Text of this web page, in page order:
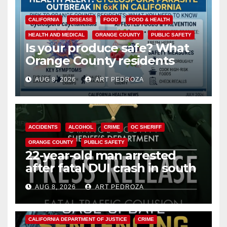
CALIFORNIA DISEASE FOOD FOOD & HEALTH
HEALTH AND MEDICAL ORANGE COUNTY PUBLIC SAFETY
Is your produce safe? What
Orange County residents
need to know about the
Cyclospora Parasite
AUG 8, 2026 ART PEDROZA
ACCIDENTS ALCOHOL CRIME OC SHERIFF
ORANGE COUNTY PUBLIC SAFETY
22-year-old man arrested
after fatal DUI crash in south
OCAUG 8, 2026 ART PEDROZA
ANAHEIM CALIFORNIA
CALIFORNIA DEPARTMENT OF JUSTICE CRIME